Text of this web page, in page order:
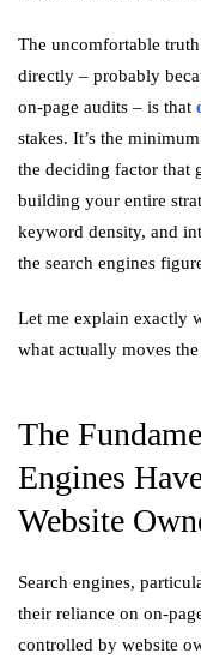
The uncomfortable
directly – probably
on-page audits – is that
stakes. It’s the
the deciding factor that
building your entire
keyword density, and
the search engines
Let me explain exactly
what actually moves the
The
Engines
Website
Search engines,
their reliance on on-
controlled by website